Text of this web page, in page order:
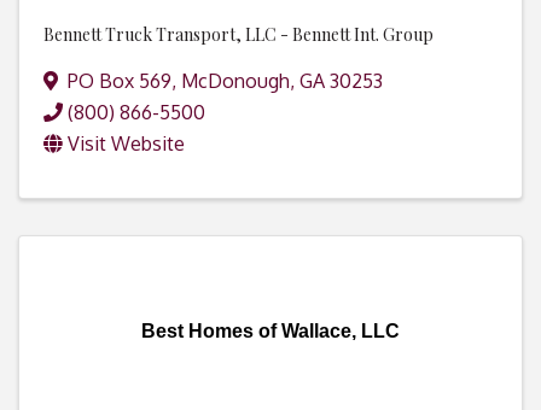
Bennett Truck Transport, LLC - Bennett Int. Group
PO Box 569, McDonough, GA 30253
(800) 866-5500
Visit Website
Best Homes of Wallace, LLC